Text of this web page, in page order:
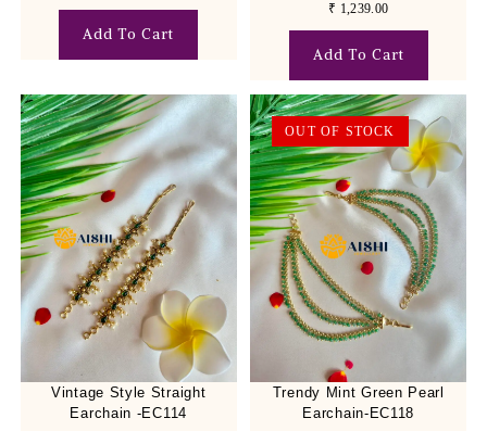
Add To Cart
₹ 1,239.00
Add To Cart
Vintage Style Straight
Earchain -EC114
OUT OF STOCK
Trendy Mint Green Pearl
Earchain-EC118